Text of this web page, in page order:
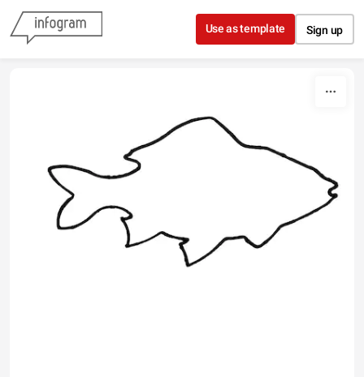
Skip to content
Use as template Sign up